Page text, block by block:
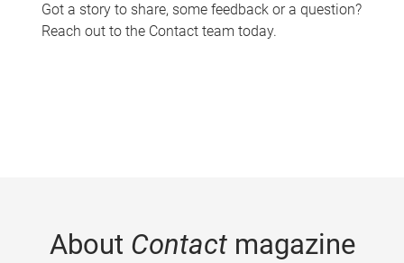
Got a story to share, some feedback or a question?
Reach out to the Contact team today.
About Contactmagazine